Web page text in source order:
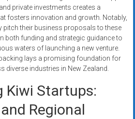
private investments creates a
fosters innovation and growth. Notably,
their business proposals to these
both funding and strategic guidance to
waters of launching a new venture.
lays a promising foundation for
diverse industries in New Zealand.
Kiwi Startups:
Regional